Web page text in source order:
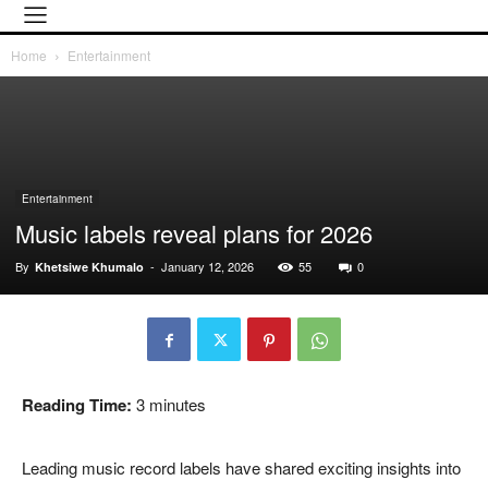
Home Entertainment
Entertainment
Music labels reveal plans for 2026
By Khetsiwe Khumalo - January 12, 2026 55 0
Reading Time: 3 minutes
Leading music record labels have shared exciting insights into